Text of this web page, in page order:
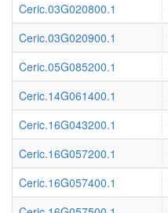
Ceric.03G020800.1
Ceric.03G020900.1
Ceric.05G085200.1
Ceric.14G061400.1
Ceric.16G043200.1
Ceric.16G057200.1
Ceric.16G057400.1